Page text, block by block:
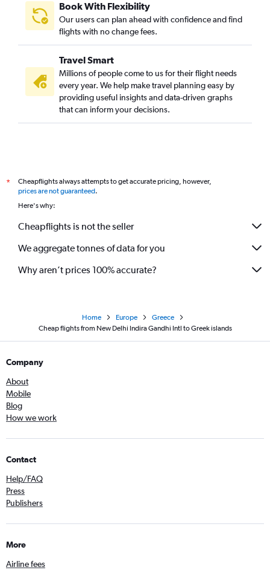
Book With Flexibility
Our users can plan ahead with confidence and find
flights with no change fees.
Travel Smart
Millions of people come to us for their flight needs
every year. We help make travel planning easy by
providing useful insights and data-driven graphs
that can inform your decisions.
*
Cheapflights always attempts to get accurate pricing, however,
prices are not guaranteed.
Here's why:
Cheapflights is not the seller
We aggregate tonnes of data for you
Why aren’t prices 100% accurate?
Home Europe
Greece
Cheap flights from New Delhi Indira Gandhi Intl to Greek islands
Company
About
Mobile
Blog
How we work
Contact
Help/FAQ
Press
Publishers
More
Airline fees